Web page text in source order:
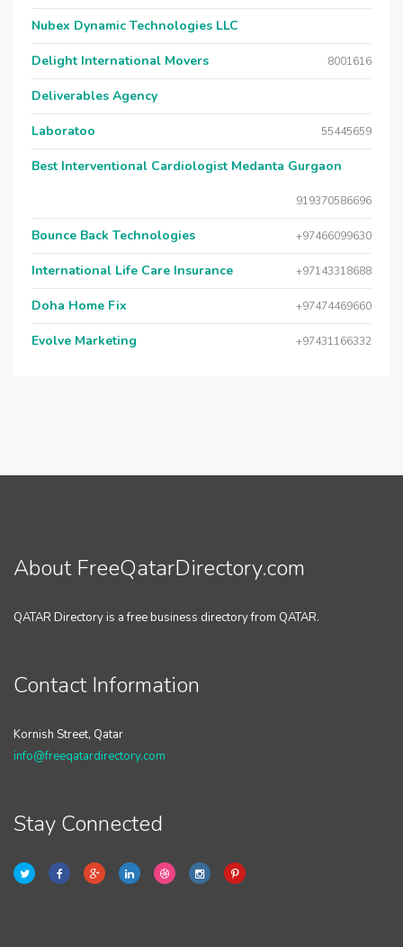
Nubex Dynamic Technologies LLC
Delight International Movers 8001616
Deliverables Agency
Laboratoo 55445659
Best Interventional Cardiologist Medanta Gurgaon
919370586696
Bounce Back Technologies +97466099630
International Life Care Insurance +97143318688
Doha Home Fix +97474469660
Evolve Marketing +97431166332
About FreeQatarDirectory.com
QATAR Directory is a free business directory from QATAR.
Contact Information
Kornish Street, Qatar
info@freeqatardirectory.com
Stay Connected